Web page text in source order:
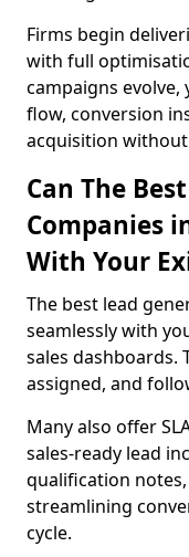
Firms begin
with full
campaigns evolve,
flow, conversion
acquisition
Can The
Companies
With Your
The best lead
seamlessly with
sales dashboards.
assigned, and
Many also offer
sales-ready lead
qualification
streamlining
cycle.